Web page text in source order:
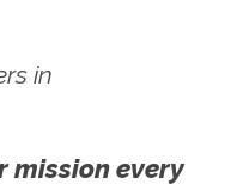
in
mission every